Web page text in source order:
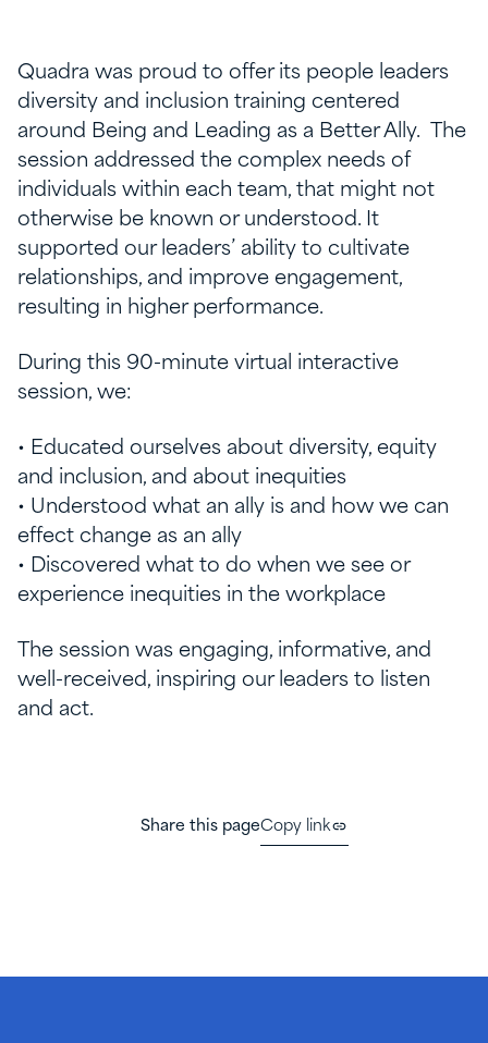
Quadra was proud to offer its people leaders
diversity and inclusion training centered
around Being and Leading as a Better Ally. The
session addressed the complex needs of
individuals within each team, that might not
otherwise be known or understood. It
supported our leaders’ ability to cultivate
relationships, and improve engagement,
resulting in higher performance.
During this 90-minute virtual interactive
session, we:
• Educated ourselves about diversity, equity
and inclusion, and about inequities
• Understood what an ally is and how we can
effect change as an ally
• Discovered what to do when we see or
experience inequities in the workplace
The session was engaging, informative, and
well-received, inspiring our leaders to listen
and act.
Share this pageCopy link